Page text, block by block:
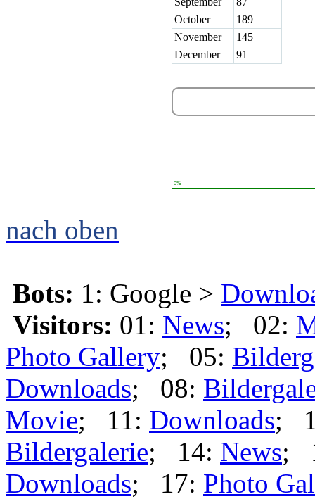
October
189
November
145
December
91
0%
nach oben
Bots: 1: Google >
Visitors: 01: News; 02:
Photo Gallery; 05:
Downloads; 08:
Movie; 11: Downloads;
Bildergalerie; 14: News;
Downloads; 17: Photo